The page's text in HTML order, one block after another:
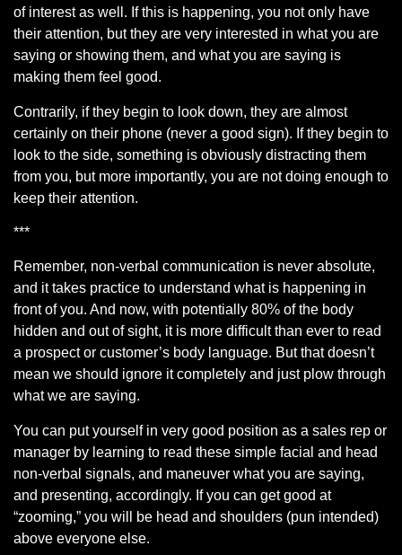
of interest as well. If this is happening, you not only have
their attention, but they are very interested in what you are
saying or showing them, and what you are saying is
making them feel good.
Contrarily, if they begin to look down, they are almost
certainly on their phone (never a good sign). If they begin to
look to the side, something is obviously distracting them
from you, but more importantly, you are not doing enough to
keep their attention.
***
Remember, non-verbal communication is never absolute,
and it takes practice to understand what is happening in
front of you. And now, with potentially 80% of the body
hidden and out of sight, it is more difficult than ever to read
a prospect or customer’s body language. But that doesn’t
mean we should ignore it completely and just plow through
what we are saying.
You can put yourself in very good position as a sales rep or
manager by learning to read these simple facial and head
non-verbal signals, and maneuver what you are saying,
and presenting, accordingly. If you can get good at
“zooming,” you will be head and shoulders (pun intended)
above everyone else.